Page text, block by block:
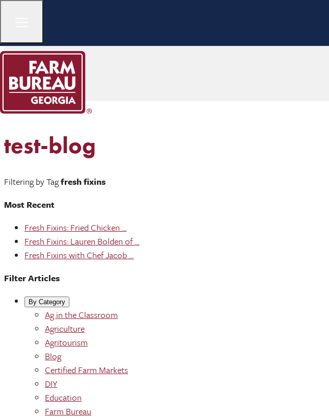
test-blog
Filtering by Tagfresh fixins
Most Recent
Fresh Fixins: Fried Chicken ...
Fresh Fixins: Lauren Bolden of ...
Fresh Fixins with Chef Jacob ...
Filter Articles
By Category
Ag in the Classroom
Agriculture
Agritourism
Blog
Certified Farm Markets
DIY
Education
Farm Bureau